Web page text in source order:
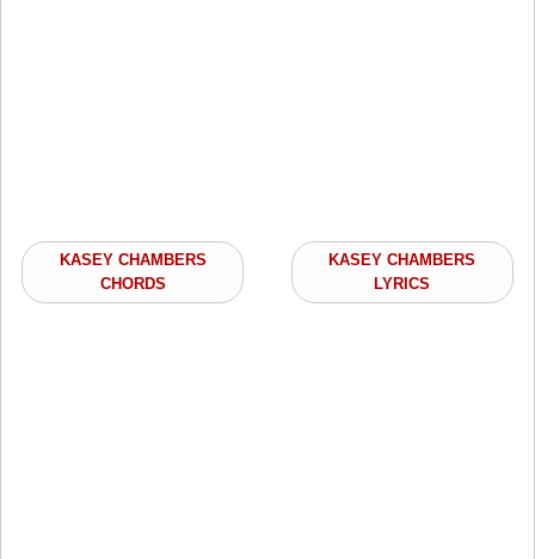
KASEY CHAMBERS
CHORDS
KASEY CHAMBERS
LYRICS